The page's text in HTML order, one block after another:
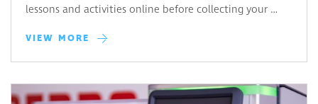
lessons and activities online before collecting your …
VIEW MORE